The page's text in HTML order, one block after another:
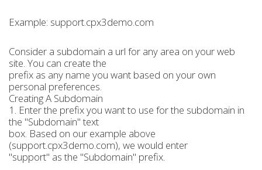
Example: support.cpx3demo.com
Consider a subdomain a url for any area on your web
site. You can create the
prefix as any name you want based on your own
personal preferences.
Creating A Subdomain
1. Enter the prefix you want to use for the subdomain in
the "Subdomain" text
box. Based on our example above
(support.cpx3demo.com), we would enter
"support" as the "Subdomain" prefix.